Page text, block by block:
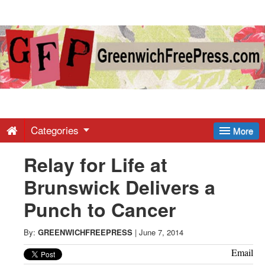
Greenwich
Free
-
Latest
News
from
More
Categories
Relay for Life at
Brunswick Delivers a
Punch to Cancer
By: GREENWICHFREEPRESS | June 7, 2014
Email